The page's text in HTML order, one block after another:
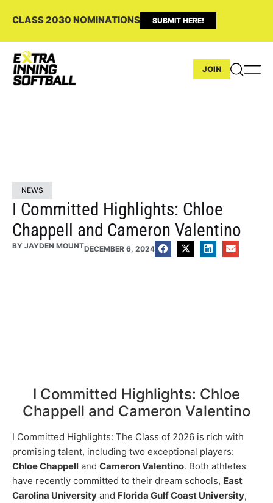
CLASS 2030 NOMINATIONS SUBMIT HERE!
JOIN
NEWS
I Committed Highlights: Chloe
Chappell and Cameron Valentino
BY JAYDEN MOUNTDECEMBER 6, 2024
I Committed Highlights: Chloe
Chappell and Cameron Valentino
I Committed Highlights: The Class of 2026 is rich with
promising talent, including two exceptional players:
Chloe Chappell and Cameron Valentino. Both athletes
have recently committed to their dream schools, East
Carolina University and Florida Gulf Coast University,